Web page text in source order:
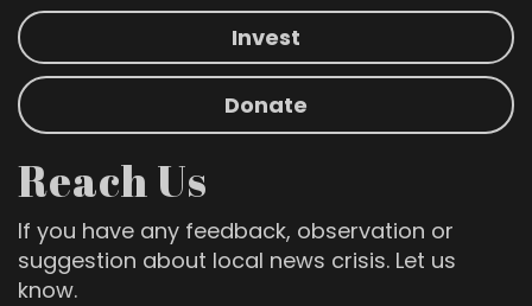
Invest
Donate
Reach Us
If you have any feedback, observation or
suggestion about local news crisis. Let us
know.